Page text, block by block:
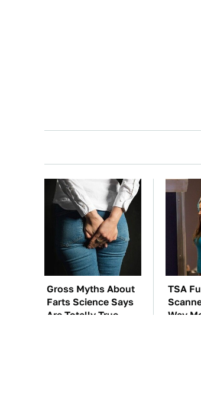
Gross Myths About
Farts Science Says
Are Totally True
TSA
Way